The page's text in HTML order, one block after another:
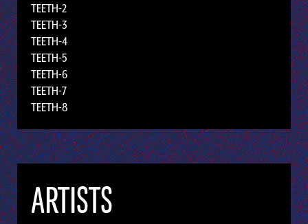
TEETH-2
TEETH-3
TEETH-4
TEETH-5
TEETH-6
TEETH-7
TEETH-8
ARTISTS